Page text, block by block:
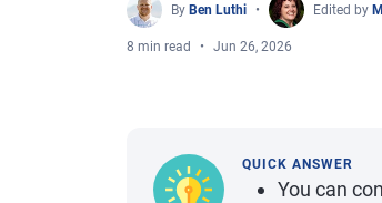
By Ben Luthi Edited by
8 min read Jun 26, 2026
QUICK ANSWER
You can